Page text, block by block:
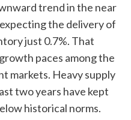
trend in the near
the delivery of
just 0.7%. That
paces among the
markets. Heavy supply
two years have kept
historical norms.